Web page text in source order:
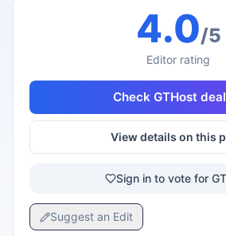
4.0/5
Editor rating
Check GTHost
View details on this
Sign in to vote for
Suggest an Edit